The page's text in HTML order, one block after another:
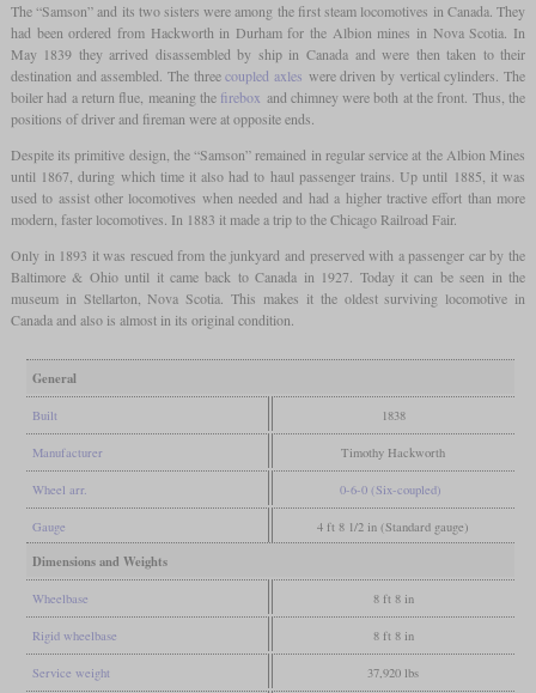
The “Samson” and its two sisters were among the first steam locomotives in Canada. They
had been ordered from Hackworth in Durham for the Albion mines in Nova Scotia. In
May 1839 they arrived disassembled by ship in Canada and were then taken to their
destination and assembled. The threecoupled axles were driven by vertical cylinders. The
boiler had a return flue, meaning the firebox and chimney were both at the front. Thus, the
positions of driver and fireman were at opposite ends.
Despite its primitive design, the “Samson” remained in regular service at the Albion Mines
until 1867, during which time it also had to haul passenger trains. Up until 1885, it was
used to assist other locomotives when needed and had a higher tractive effort than more
modern, faster locomotives. In 1883 it made a trip to the Chicago Railroad Fair.
Only in 1893 it was rescued from the junkyard and preserved with a passenger car by the
Baltimore & Ohio until it came back to Canada in 1927. Today it can be seen in the
museum in Stellarton, Nova Scotia. This makes it the oldest surviving locomotive in
Canada and also is almost in its original condition.
General
Built 1838
Manufacturer Timothy Hackworth
Wheel arr. 0-6-0 (Six-coupled)
Gauge 4 ft 8 1/2 in (Standard gauge)
Dimensions and Weights
Wheelbase 8 ft 8 in
Rigid wheelbase 8 ft 8 in
Service weight 37,920 lbs